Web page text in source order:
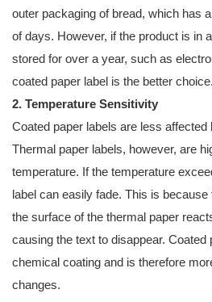
outer packaging of bread, which has
of days. However, if the product is in
stored for over a year, such as
coated paper label is the better choice.
2. Temperature Sensitivity
Coated paper labels are less affected
Thermal paper labels, however, are
temperature. If the temperature
label can easily fade. This is
the surface of the thermal paper
causing the text to disappear. Coated
chemical coating and is therefore
changes.